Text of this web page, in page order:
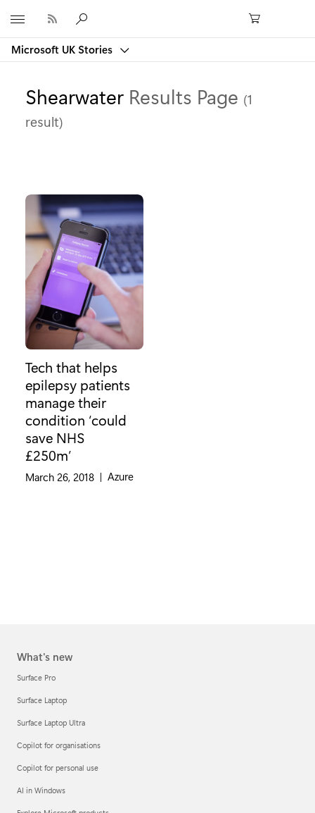
Microsoft UK Stories
Shearwater Results Page (1
result)
Tech that helps
epilepsy patients
manage their
condition ‘could
save NHS
£250m’
March 26, 2018 | Category:
Azure
What's new
Surface Pro
Surface Laptop
Surface Laptop Ultra
Copilot for organisations
Copilot for personal use
AI in Windows